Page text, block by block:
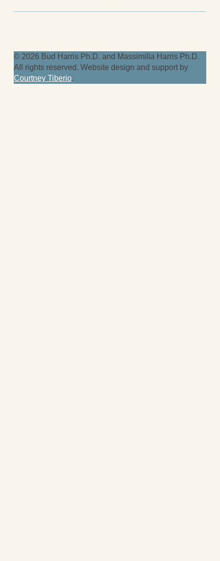
© 2026 Bud Harris Ph.D. and Massimilla Harris Ph.D.
All rights reserved. Website design and support by
Courtney Tiberio.